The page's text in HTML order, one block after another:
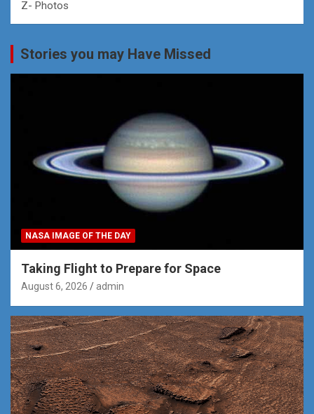
Z- Photos
Stories you may Have Missed
NASA IMAGE OF THE DAY
Taking Flight to Prepare for Space
August 6, 2026 admin